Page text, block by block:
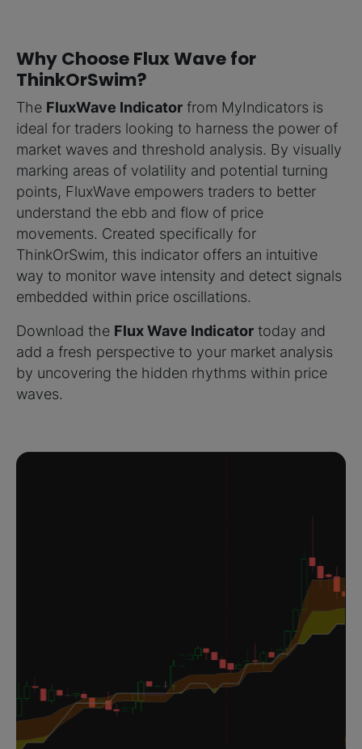
Why Choose Flux Wave for
ThinkOrSwim?
The FluxWave Indicator from MyIndicators is
ideal for traders looking to harness the power of
market waves and threshold analysis. By visually
marking areas of volatility and potential turning
points, FluxWave empowers traders to better
understand the ebb and flow of price
movements. Created specifically for
ThinkOrSwim, this indicator offers an intuitive
way to monitor wave intensity and detect signals
embedded within price oscillations.
Download the Flux Wave Indicator today and
add a fresh perspective to your market analysis
by uncovering the hidden rhythms within price
waves.